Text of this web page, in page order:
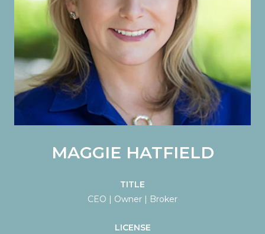
MAGGIE HATFIELD
TITLE
CEO | Owner | Broker
LICENSE